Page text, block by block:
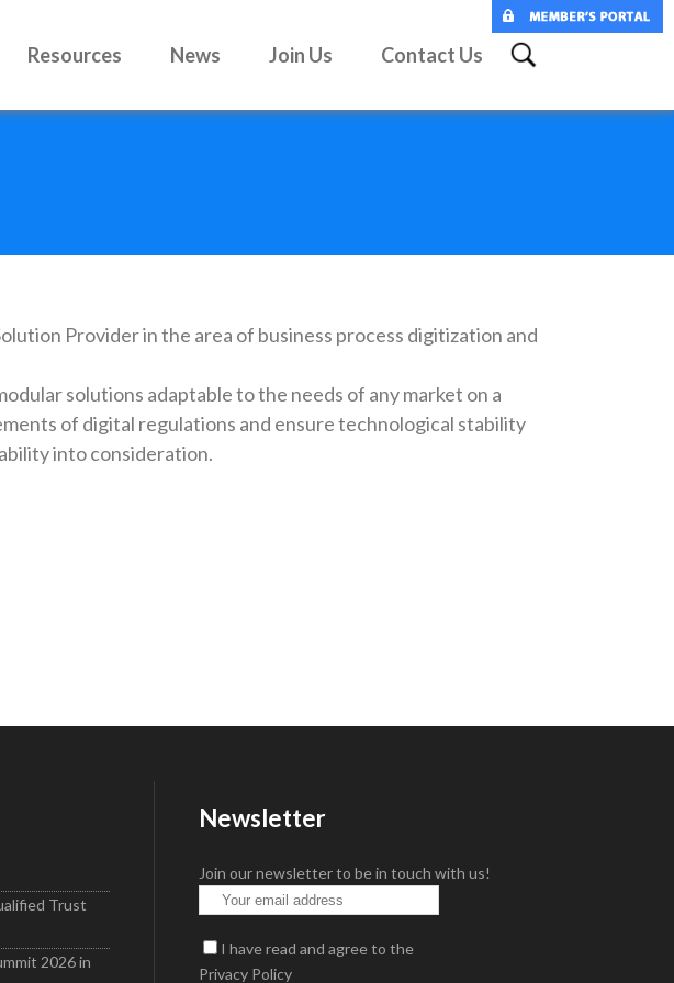
Resources News Join Us Contact Us
Provider in the area of business process digitization and
solutions adaptable to the needs of any market on a
of digital regulations and ensure technological stability
into consideration.
Trust
2026 in
Newsletter
Join our newsletter to be in touch with us!
I have read and agree to the
Privacy Policy